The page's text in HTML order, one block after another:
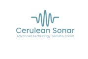
content